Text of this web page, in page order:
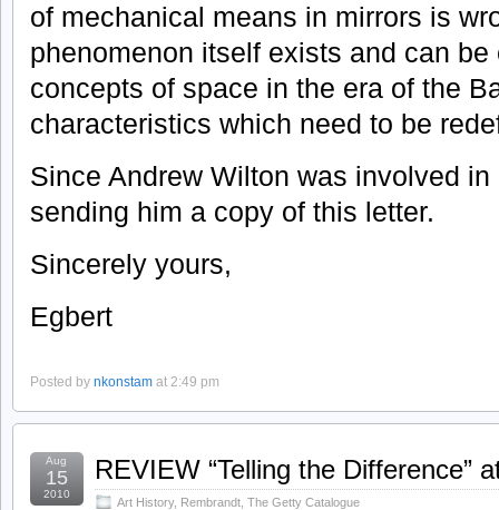
of mechanical means in mirrors is
phenomenon itself exists and can
concepts of space in the era of the
characteristics which need to be
Since Andrew Wilton was involved
sending him a copy of this letter.
Sincerely yours,
Egbert
Posted by nkonstam at 2:49 pm
Aug
15
2010
REVIEW “Telling the Difference”
Art History, Rembrandt The Getty Catalogue